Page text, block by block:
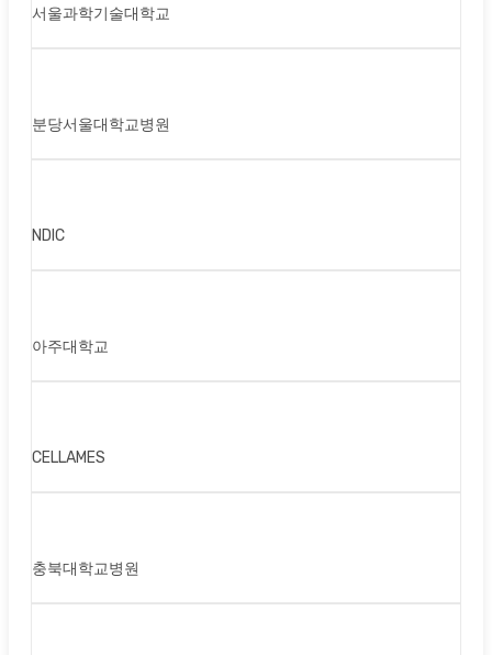
서울과학기술대학교
분당서울대학교병원
NDIC
아주대학교
CELLAMES
충북대학교병원